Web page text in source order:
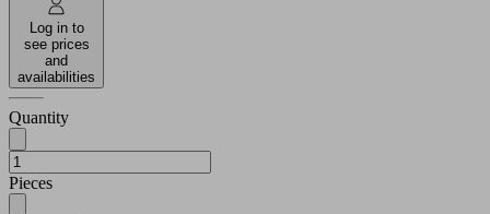
Log in to
see prices
and
availabilities
Quantity
Pieces